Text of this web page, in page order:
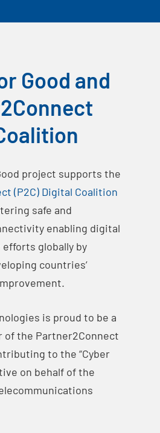
Good and
project supports the
(P2C) Digital Coalition
safe and
enabling digital
globally by
countries’
is proud to be a
of the Partner2Connect
to the “Cyber
on behalf of the